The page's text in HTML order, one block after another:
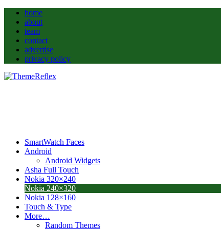
home
about
team
contact
advertise
privacy policy
SmartWatch Faces
Android
Android Widgets
Asha Full Touch
Nokia 320×240
Nokia 240×320
Nokia 128×160
Touch & Type
More…
Random Themes